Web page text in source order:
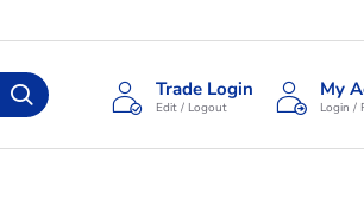
Trade Login
Edit / Logout
My
Login /